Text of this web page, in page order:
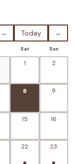
← Today →
Sat Sun
1 2
8 9
15 16
22 23